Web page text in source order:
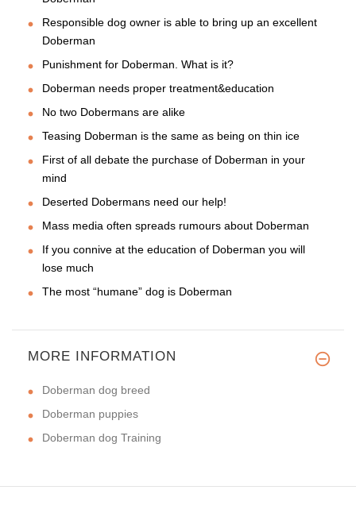
Responsible dog owner is able to bring up an excellent
Doberman
Punishment for Doberman. What is it?
Doberman needs proper treatment&education
No two Dobermans are alike
Teasing Doberman is the same as being on thin ice
First of all debate the purchase of Doberman in your
mind
Deserted Dobermans need our help!
Mass media often spreads rumours about Doberman
If you connive at the education of Doberman you will
lose much
The most “humane” dog is Doberman
MORE INFORMATION
Doberman dog breed
Doberman puppies
Doberman dog Training